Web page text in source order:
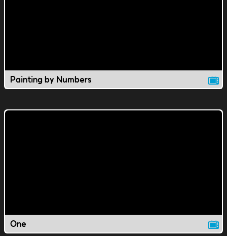
Painting by Numbers
One